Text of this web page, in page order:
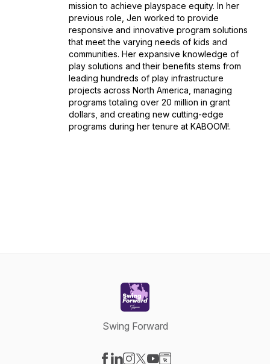
mission to achieve playspace equity. In her
previous role, Jen worked to provide
responsive and innovative program solutions
that meet the varying needs of kids and
communities. Her expansive knowledge of
play solutions and their benefits stems from
leading hundreds of play infrastructure
projects across North America, managing
programs totaling over 20 million in grant
dollars, and creating new cutting-edge
programs during her tenure at KABOOM!.
Swing Forward